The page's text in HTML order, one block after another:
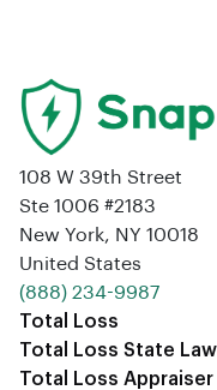
108 W 39th Street
Ste 1006 #2183
New York, NY 10018
United States
‪(888) 234-9987‬
Total Loss
Total Loss State
Total Loss Appraiser